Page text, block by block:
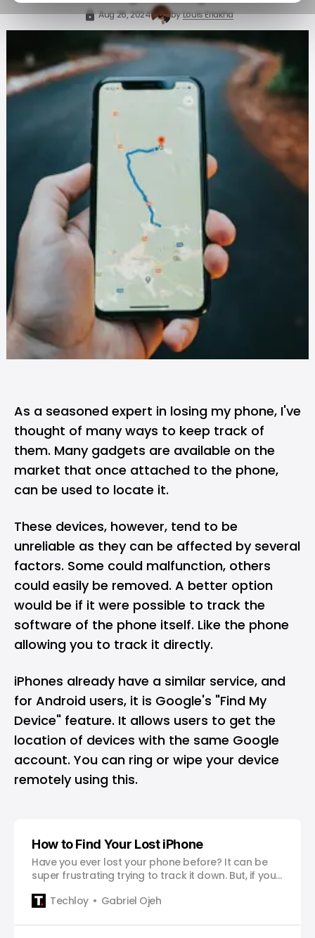
Aug 26, 2024 byLouis Eriakha
As a seasoned expert in losing my phone, I've
thought of many ways to keep track of
them. Many gadgets are available on the
market that once attached to the phone,
can be used to locate it.
These devices, however, tend to be
unreliable as they can be affected by several
factors. Some could malfunction, others
could easily be removed. A better option
would be if it were possible to track the
software of the phone itself. Like the phone
allowing you to track it directly.
iPhones already have a similar service, and
for Android users, it is Google's "Find My
Device" feature. It allows users to get the
location of devices with the same Google
account. You can ring or wipe your device
remotely using this.
How to Find Your Lost iPhone
Have you ever lost your phone before? It can be
super frustrating trying to track it down. But, if you
this awesome app called “Find My” that makes it
protect
Techloy Gabriel Ojeh